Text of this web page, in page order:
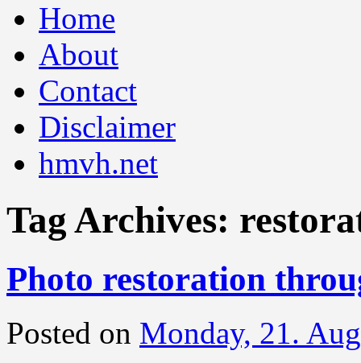
to
contentHome
About
Contact
Disclaimer
hmvh.net
Tag Archives:
Photo restoration
Posted on Monday, 21.